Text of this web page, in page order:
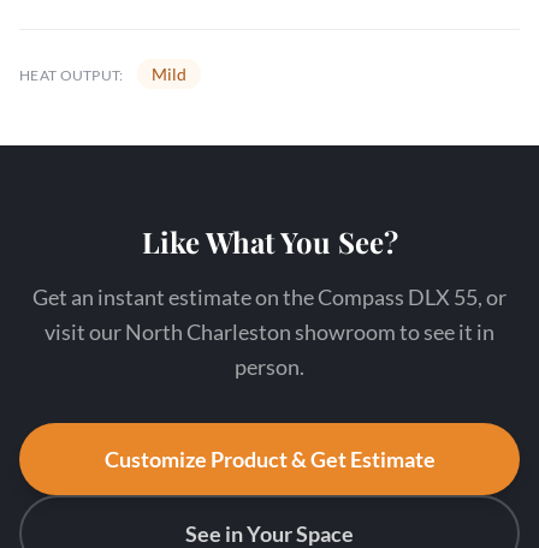
HEAT OUTPUT: Mild
Like What You See?
Get an instant estimate on the Compass DLX 55, or
visit our North Charleston showroom to see it in
person.
Customize Product & Get Estimate
See in Your Space